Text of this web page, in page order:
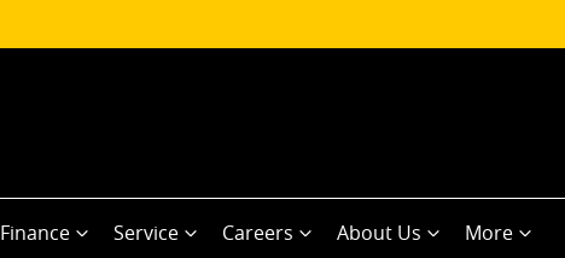
Finance Service Careers About Us More